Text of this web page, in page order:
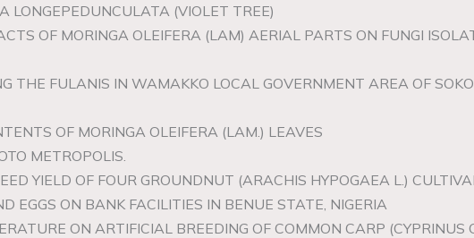
LONGEPEDUNCULATA (VIOLET TREE)
OF MORINGA OLEIFERA (LAM) AERIAL PARTS ON FUNGI
THE FULANIS IN WAMAKKO LOCAL GOVERNMENT AREA OF
OF MORINGA OLEIFERA (LAM.) LEAVES
METROPOLIS.
YIELD OF FOUR GROUNDNUT (ARACHIS HYPOGAEA L.)
EGGS ON BANK FACILITIES IN BENUE STATE, NIGERIA
ON ARTIFICIAL BREEDING OF COMMON CARP (CYPRINUS